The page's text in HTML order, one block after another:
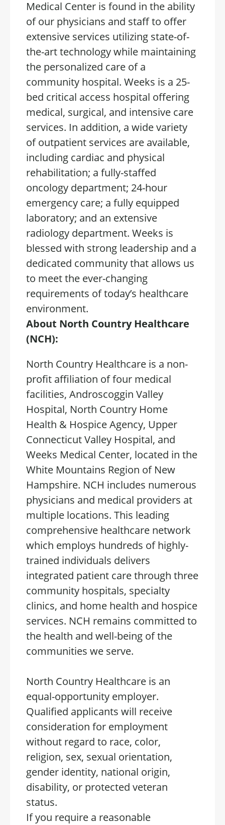
Medical Center is found in the ability
of our physicians and staff to offer
extensive services utilizing state-of-
the-art technology while maintaining
the personalized care of a
community hospital. Weeks is a 25-
bed critical access hospital offering
medical, surgical, and intensive care
services. In addition, a wide variety
of outpatient services are available,
including cardiac and physical
rehabilitation; a fully-staffed
oncology department; 24-hour
emergency care; a fully equipped
laboratory; and an extensive
radiology department. Weeks is
blessed with strong leadership and a
dedicated community that allows us
to meet the ever-changing
requirements of today’s healthcare
environment.
About North Country Healthcare
(NCH):
North Country Healthcare is a non-
profit affiliation of four medical
facilities, Androscoggin Valley
Hospital, North Country Home
Health & Hospice Agency, Upper
Connecticut Valley Hospital, and
Weeks Medical Center, located in the
White Mountains Region of New
Hampshire. NCH includes numerous
physicians and medical providers at
multiple locations. This leading
comprehensive healthcare network
which employs hundreds of highly-
trained individuals delivers
integrated patient care through three
community hospitals, specialty
clinics, and home health and hospice
services. NCH remains committed to
the health and well-being of the
communities we serve.
North Country Healthcare is an
equal-opportunity employer.
Qualified applicants will receive
consideration for employment
without regard to race, color,
religion, sex, sexual orientation,
gender identity, national origin,
disability, or protected veteran
status.
If you require a reasonable